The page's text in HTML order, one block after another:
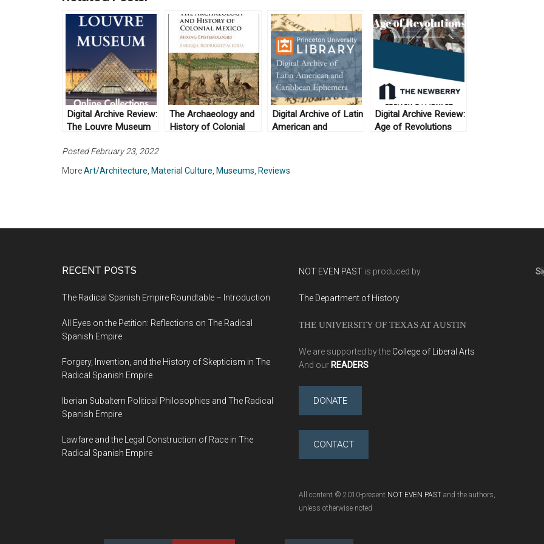
Digital Archive Review:
The Louvre Museum
The Archaeology and
History of Colonial
(2016)
Digital Archive of Latin
American and
Digital Archive Review:
Age of Revolutions
Posted February 23, 2022
MoreArt/Architecture Material Culture Museums Reviews
RECENT POSTS
The Radical Spanish Empire Roundtable – Introduction
All Eyes on the Petition: Reflections on The Radical
Spanish Empire
Forgery, Invention, and the History of Skepticism in The
Radical Spanish Empire
Iberian Subaltern Political Philosophies and The Radical
Spanish Empire
Lawfare and the Legal Construction of Race in The
Radical Spanish Empire
NOT EVEN PAST is produced by
The Department of History
THE UNIVERSITY OF TEXAS AT AUSTIN
We are supported by the College of Liberal Arts
And our READERS
DONATE
CONTACT
All content © 2010-present NOT EVEN PAST and the authors,
unless otherwise noted